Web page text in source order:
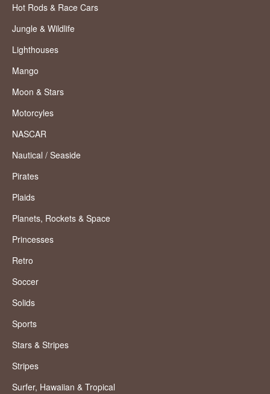
Hot Rods & Race Cars
Jungle & Wildlife
Lighthouses
Mango
Moon & Stars
Motorcyles
NASCAR
Nautical / Seaside
Pirates
Plaids
Planets, Rockets & Space
Princesses
Retro
Soccer
Solids
Sports
Stars & Stripes
Stripes
Surfer, Hawaiian & Tropical